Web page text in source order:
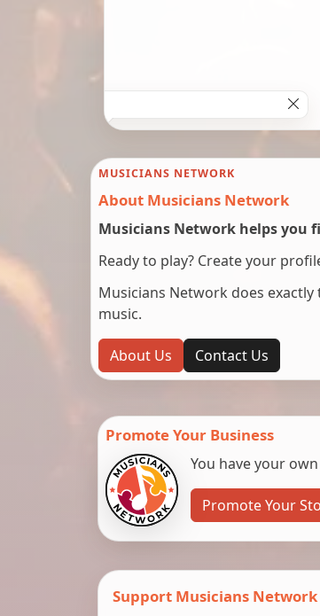
MUSICIANS NETWORK
About Musicians Network
Musicians Network helps you
Ready to play? Create your
Musicians Network does
music.
About Us Contact Us
Promote Your Business
You have your
Promote Your
Support Musicians